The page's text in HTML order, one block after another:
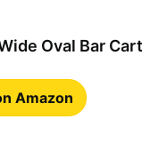
Oval Bar
Amazon